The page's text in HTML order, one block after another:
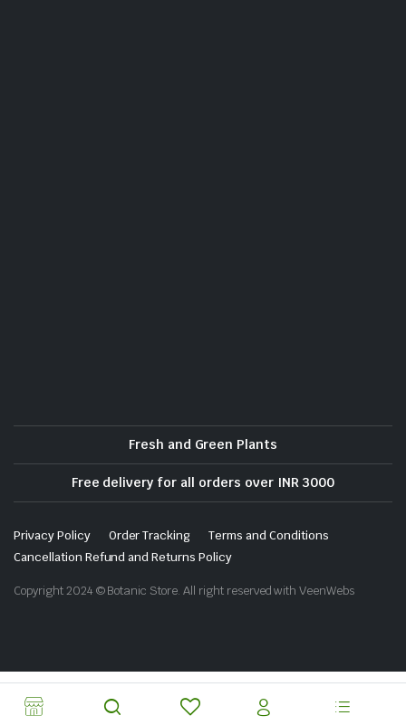
Fresh and Green Plants
Free delivery for all orders over INR 3000
Privacy Policy Order Tracking
Terms and Conditions
Cancellation Refund and Returns Policy
Copyright 2024 © Botanic Store. All right reserved with VeenWebs